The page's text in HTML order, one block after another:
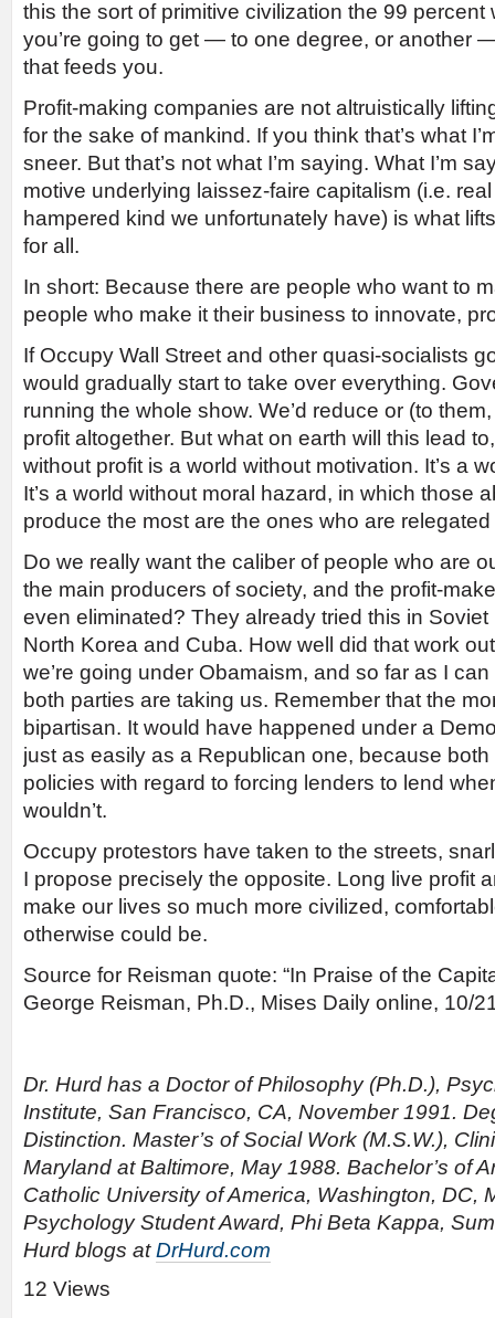
this the sort of primitive civilization the 99 percent
you’re going to get — to one degree, or another
that feeds you.
Profit-making companies are not altruistically
for the sake of mankind. If you think that’s what
sneer. But that’s not what I’m saying. What I’m
motive underlying laissez-faire capitalism (i.e.
hampered kind we unfortunately have) is what
for all.
In short: Because there are people who want to
people who make it their business to innovate,
If Occupy Wall Street and other quasi-socialists
would gradually start to take over everything.
running the whole show. We’d reduce or (to
profit altogether. But what on earth will this lead
without profit is a world without motivation. It’s a
It’s a world without moral hazard, in which those
produce the most are the ones who are
Do we really want the caliber of people who are
the main producers of society, and the profit-
even eliminated? They already tried this in
North Korea and Cuba. How well did that work
we’re going under Obamaism, and so far as I
both parties are taking us. Remember that the
bipartisan. It would have happened under a
just as easily as a Republican one, because
policies with regard to forcing lenders to lend
wouldn’t.
Occupy protestors have taken to the streets,
I propose precisely the opposite. Long live profit
make our lives so much more civilized,
otherwise could be.
Source for Reisman quote: “In Praise of the
George Reisman, Ph.D., Mises Daily online, 10/
Dr. Hurd has a Doctor of Philosophy (Ph.D.),
Institute, San Francisco, CA, November 1991.
Distinction. Master’s of Social Work (M.S.W.),
Maryland at Baltimore, May 1988. Bachelor’s of
Catholic University of America, Washington, DC,
Psychology Student Award, Phi Beta Kappa,
Hurd blogs atDrHurd.com
12 Views